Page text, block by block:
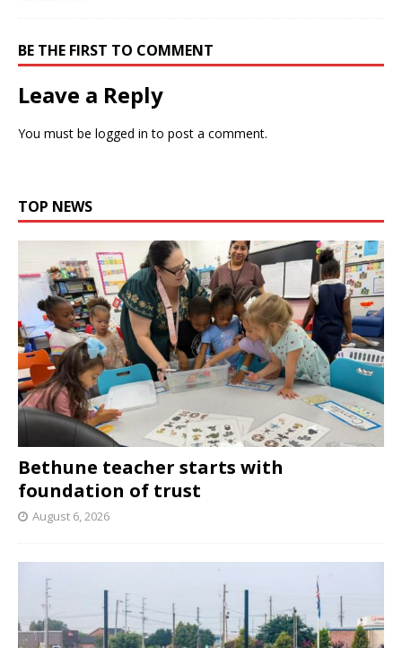
BE THE FIRST TO COMMENT
Leave a Reply
You must be logged in to post a comment.
TOP NEWS
Bethune teacher starts with
foundation of trust
August 6, 2026